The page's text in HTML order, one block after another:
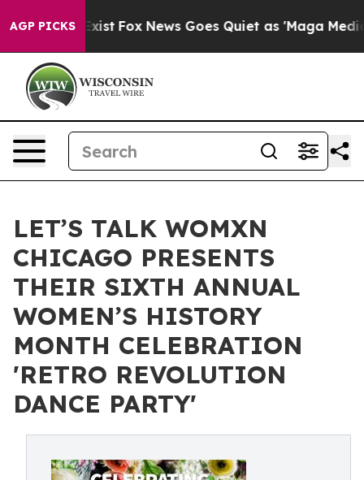
AGP PICKS
They Exist Fox News Goes Quiet as 'Maga Media
LET’S TALK WOMXN
CHICAGO PRESENTS
THEIR SIXTH ANNUAL
WOMEN’S HISTORY
MONTH CELEBRATION
'RETRO REVOLUTION
DANCE PARTY'